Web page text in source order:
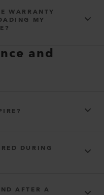
WARRANTY
MY
and
DURING
AFTER A